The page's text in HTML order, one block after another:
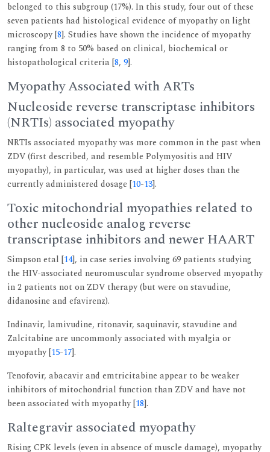
belonged to this subgroup (17%). In this study, four out of these
seven patients had histological evidence of myopathy on light
microscopy [8]. Studies have shown the incidence of myopathy
ranging from 8 to 50% based on clinical, biochemical or
histopathological criteria [8, 9].
Myopathy Associated with ARTs
Nucleoside reverse transcriptase inhibitors
(NRTIs) associated myopathy
NRTIs associated myopathy was more common in the past when
ZDV (first described, and resemble Polymyositis and HIV
myopathy), in particular, was used at higher doses than the
currently administered dosage [10-13].
Toxic mitochondrial myopathies related to
other nucleoside analog reverse
transcriptase inhibitors and newer HAART
Simpson etal [14], in case series involving 69 patients studying
the HIV-associated neuromuscular syndrome observed myopathy
in 2 patients not on ZDV therapy (but were on stavudine,
didanosine and efavirenz).
Indinavir, lamivudine, ritonavir, saquinavir, stavudine and
Zalcitabine are uncommonly associated with myalgia or
myopathy [15-17].
Tenofovir, abacavir and emtricitabine appear to be weaker
inhibitors of mitochondrial function than ZDV and have not
been associated with myopathy [18].
Raltegravir associated myopathy
Rising CPK levels (even in absence of muscle damage), myopathy